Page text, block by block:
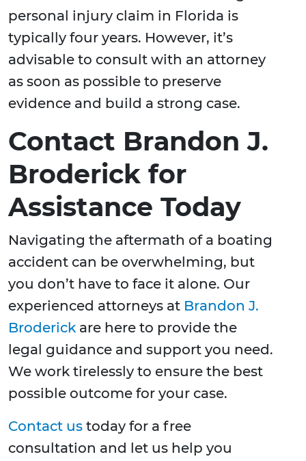
personal injury claim in Florida is
typically four years. However, it’s
advisable to consult with an attorney
as soon as possible to preserve
evidence and build a strong case.
Contact Brandon J.
Broderick for
Assistance Today
Navigating the aftermath of a boating
accident can be overwhelming, but
you don’t have to face it alone. Our
experienced attorneys at Brandon J.
Broderick are here to provide the
legal guidance and support you need.
We work tirelessly to ensure the best
possible outcome for your case.
Contact us today for a free
consultation and let us help you